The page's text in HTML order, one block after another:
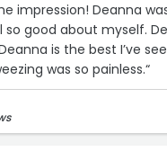
impression! Deanna
good about myself.
is the best I’ve
was so painless.“